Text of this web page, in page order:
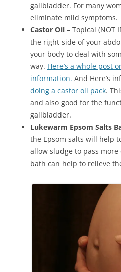
gallbladder. For many
eliminate mild symptoms.
Castor Oil – Topical (NOT
the right side of your
your body to deal with
way. Here’s a whole post
information. And Here’s
doing a castor oil pack.
and also good for the
gallbladder.
Lukewarm Epsom Salts
the Epsom salts will help
allow sludge to pass
bath can help to relieve